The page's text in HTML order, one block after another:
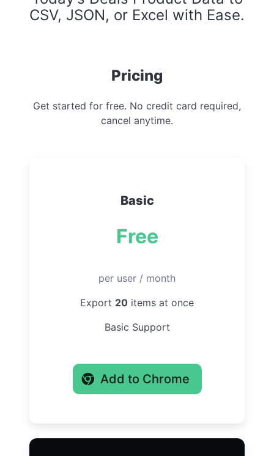
CSV, JSON, or Excel with Ease.
Pricing
Get started for free. No credit card required,
cancel anytime.
Basic
Free
per user / month
Export 20 items at once
Basic Support
Add to Chrome